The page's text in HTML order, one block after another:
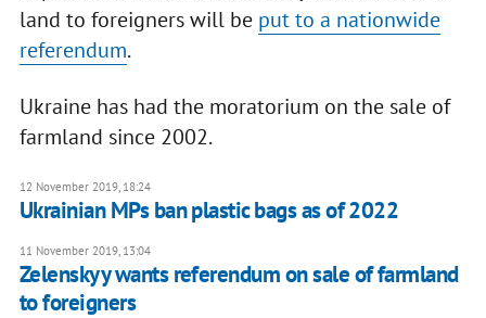
land to foreigners will be put to a nationwide
referendum.
Ukraine has had the moratorium on the sale of
farmland since 2002.
12 November 2019, 18:24
Ukrainian MPs ban plastic bags as of 2022
11 November 2019, 13:04
Zelenskyy wants referendum on sale of farmland
to foreigners